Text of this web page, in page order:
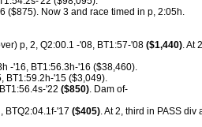
($875). Now 3 and race timed in p, 2:05h.
p, 2, Q2:00.1 -'08, BT1:57-'08 ($1,440). At
-'16, BT1:56.3h-'16 ($38,460).
BT1:59.2h-'15 ($3,049).
'22 ($850). Dam of-
BTQ2:04.1f-'17 ($405). At 2, third in PASS div